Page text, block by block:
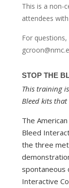
This is a non-
attendees
For
STOP THE
This training
Bleed kits
The
Bleed
the three
spontaneous
Interactive